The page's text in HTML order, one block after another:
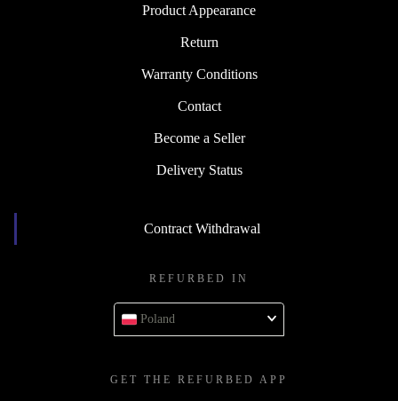
Product Appearance
Return
Warranty Conditions
Contact
Become a Seller
Delivery Status
Contract Withdrawal
REFURBED IN
Poland
GET THE REFURBED APP